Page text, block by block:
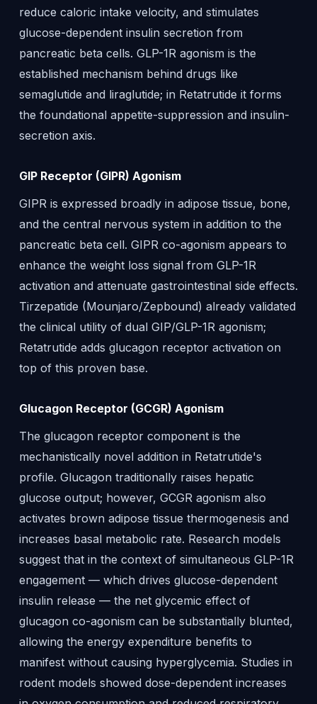
reduce caloric intake velocity, and stimulates
glucose-dependent insulin secretion from
pancreatic beta cells. GLP-1R agonism is the
established mechanism behind drugs like
semaglutide and liraglutide; in Retatrutide it forms
the foundational appetite-suppression and insulin-
secretion axis.
GIP Receptor (GIPR) Agonism
GIPR is expressed broadly in adipose tissue, bone,
and the central nervous system in addition to the
pancreatic beta cell. GIPR co-agonism appears to
enhance the weight loss signal from GLP-1R
activation and attenuate gastrointestinal side effects.
Tirzepatide (Mounjaro/Zepbound) already validated
the clinical utility of dual GIP/GLP-1R agonism;
Retatrutide adds glucagon receptor activation on
top of this proven base.
Glucagon Receptor (GCGR) Agonism
The glucagon receptor component is the
mechanistically novel addition in Retatrutide's
profile. Glucagon traditionally raises hepatic
glucose output; however, GCGR agonism also
activates brown adipose tissue thermogenesis and
increases basal metabolic rate. Research models
suggest that in the context of simultaneous GLP-1R
engagement — which drives glucose-dependent
insulin release — the net glycemic effect of
glucagon co-agonism can be substantially blunted,
allowing the energy expenditure benefits to
manifest without causing hyperglycemia. Studies in
rodent models showed dose-dependent increases